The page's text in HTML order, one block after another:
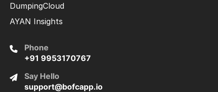
DumpingCloud
AYAN Insights
Phone
+91 9953170767
Say Hello
support@bofcapp.io